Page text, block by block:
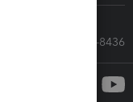
Call Sales: 833-564-8436